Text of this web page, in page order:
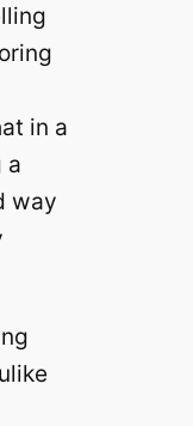
in a
a
way